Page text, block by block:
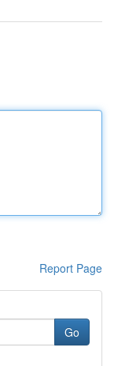
Report Page
Go